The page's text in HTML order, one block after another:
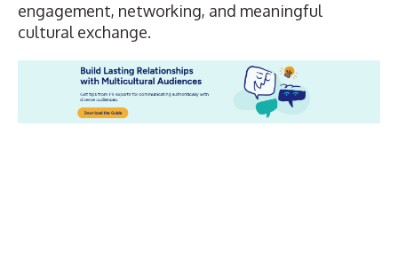
engagement, networking, and meaningful
cultural exchange.